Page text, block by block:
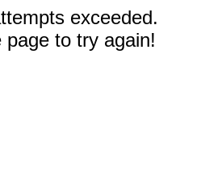
exceeded.
to try again!